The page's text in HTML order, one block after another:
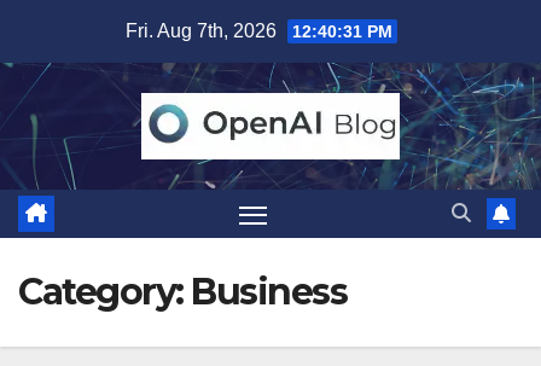
content
Fri. Aug 7th, 2026 12:40:33 PM
Category: Business